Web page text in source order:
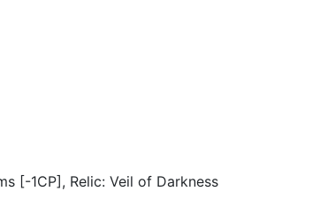
[-1CP], Relic: Veil of Darkness